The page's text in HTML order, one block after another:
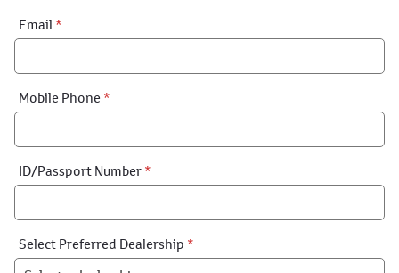
Financial
Application:
Email *
Mobile Phone *
ID/Passport Number *
Select Preferred Dealership *